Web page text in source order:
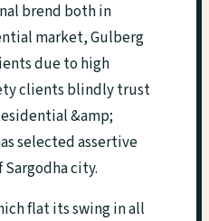
brend both in
market, Gulberg
due to high
clients blindly trust
&amp;
selected assertive
city.
flat its swing in all